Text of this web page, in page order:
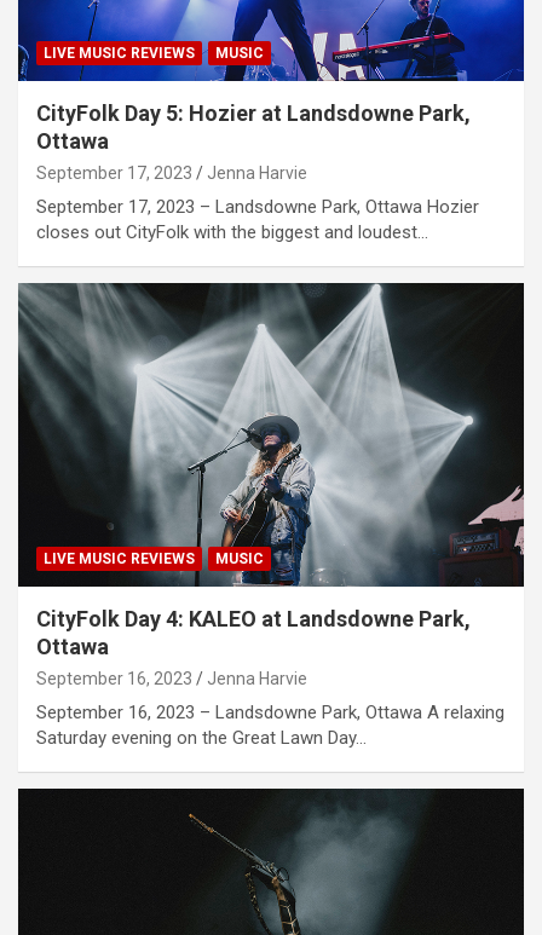
LIVE MUSIC REVIEWS MUSIC
CityFolk Day 5: Hozier at Landsdowne Park,
Ottawa
September 17, 2023 Jenna Harvie
September 17, 2023 – Landsdowne Park, Ottawa Hozier
closes out CityFolk with the biggest and loudest…
LIVE MUSIC REVIEWS MUSIC
CityFolk Day 4: KALEO at Landsdowne Park,
Ottawa
September 16, 2023 Jenna Harvie
September 16, 2023 – Landsdowne Park, Ottawa A relaxing
Saturday evening on the Great Lawn Day…